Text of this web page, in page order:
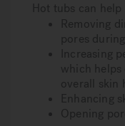
Hot tubs can help
Removing
pores
Increasing
which helps
overall skin
Enhancing
Opening